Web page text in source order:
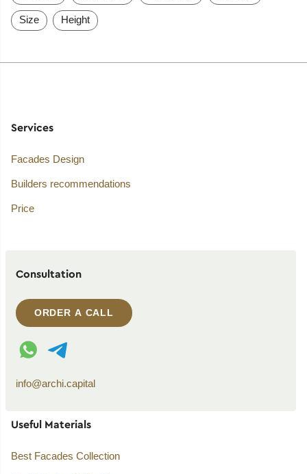
Size Height
Services
Facades Design
Builders recommendations
Price
Consultation
ORDER A CALL
WhatsApp contact
Telegram contact
info@archi.capital
Useful Materials
Best Facades Collection